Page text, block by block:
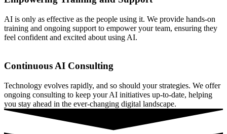
AI is only as effective as the people using it. We provide hands-on
training and ongoing support to empower your team, ensuring they
feel confident and excited about using AI.
Continuous AI Consulting
Technology evolves rapidly, and so should your strategies. We offer
ongoing consulting to keep your AI initiatives up-to-date, helping
you stay ahead in the ever-changing digital landscape.